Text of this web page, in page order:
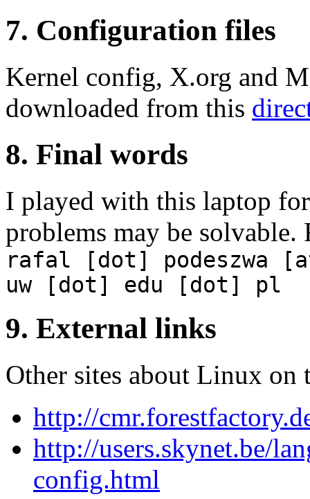
7. Configuration files
Kernel config, X.org and
downloaded from this
8. Final words
I played with this laptop
problems may be solvable.
rafal [dot] podeszwa
uw [dot] edu [dot] pl
9. External links
Other sites about Linux
http://
http://users.skynet.be/
config.html